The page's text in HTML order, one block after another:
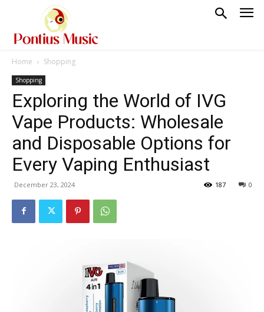
Home Shopping
Shopping
Exploring the World of IVG
Vape Products: Wholesale
and Disposable Options for
Every Vaping Enthusiast
December 23, 2024 0
187